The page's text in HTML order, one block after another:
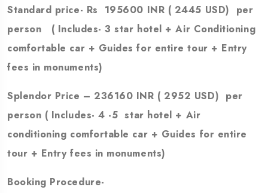
Standard price- Rs 195600 INR ( 2445 USD) per
person ( Includes- 3 star hotel + Air Conditioning
comfortable car + Guides for entire tour + Entry
fees in monuments)
Splendor Price – 236160 INR ( 2952 USD) per
person ( Includes- 4 -5 star hotel + Air
conditioning comfortable car + Guides for entire
tour + Entry fees in monuments)
Booking Procedure-